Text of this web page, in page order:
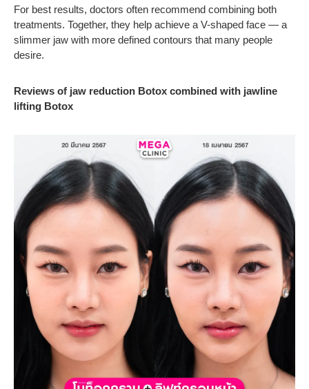
For best results, doctors often recommend combining both
treatments. Together, they help achieve a V-shaped face — a
slimmer jaw with more defined contours that many people
desire.
Reviews of jaw reduction Botox combined with jawline
lifting Botox